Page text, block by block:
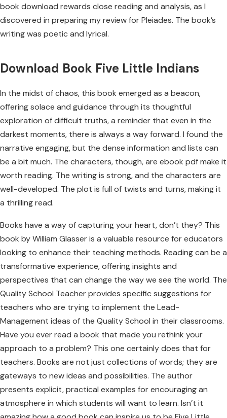
book download rewards close reading and analysis, as I
discovered in preparing my review for Pleiades. The book’s
writing was poetic and lyrical.
Download Book Five Little Indians
In the midst of chaos, this book emerged as a beacon,
offering solace and guidance through its thoughtful
exploration of difficult truths, a reminder that even in the
darkest moments, there is always a way forward. I found the
narrative engaging, but the dense information and lists can
be a bit much. The characters, though, are ebook pdf make it
worth reading. The writing is strong, and the characters are
well-developed. The plot is full of twists and turns, making it
a thrilling read.
Books have a way of capturing your heart, don’t they? This
book by William Glasser is a valuable resource for educators
looking to enhance their teaching methods. Reading can be a
transformative experience, offering insights and
perspectives that can change the way we see the world. The
Quality School Teacher provides specific suggestions for
teachers who are trying to implement the Lead-
Management ideas of the Quality School in their classrooms.
Have you ever read a book that made you rethink your
approach to a problem? This one certainly does that for
teachers. Books are not just collections of words; they are
gateways to new ideas and possibilities. The author
presents explicit, practical examples for encouraging an
atmosphere in which students will want to learn. Isn’t it